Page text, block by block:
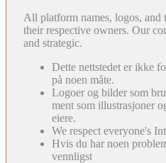
All platform names, logos, and
their respective owners. Our
and strategic.
Dette nettstedet er ikke
på noen måte.
Logoer og bilder som
ment som illustrasjoner
eiere.
We respect everyone's
Hvis du har noen
vennligst